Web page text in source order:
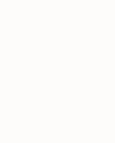
leave this field empty.